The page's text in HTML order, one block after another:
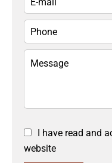
I have read and
website